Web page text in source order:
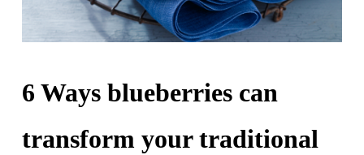
6 Ways blueberries can
transform your traditional